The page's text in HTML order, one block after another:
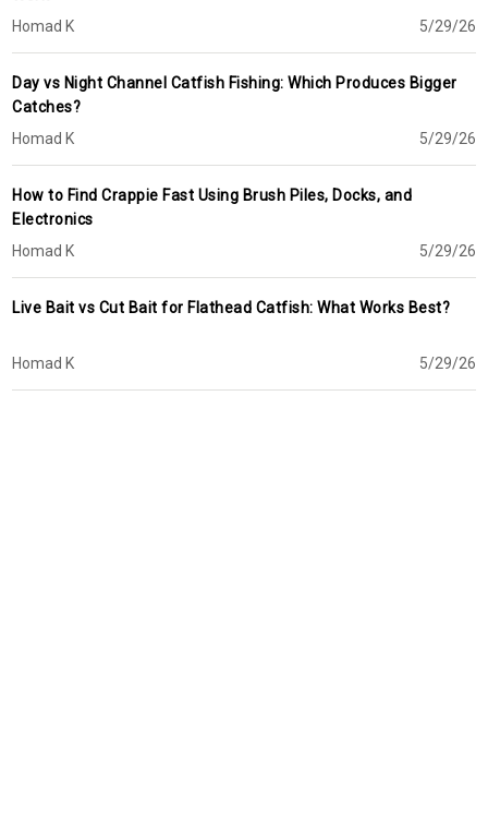
Homad K
5/29/26
Day vs Night Channel Catfish Fishing: Which Produces Bigger
Catches?
Homad K
5/29/26
How to Find Crappie Fast Using Brush Piles, Docks, and
Electronics
Homad K
5/29/26
Live Bait vs Cut Bait for Flathead Catfish: What Works Best?
Homad K 5/29/26